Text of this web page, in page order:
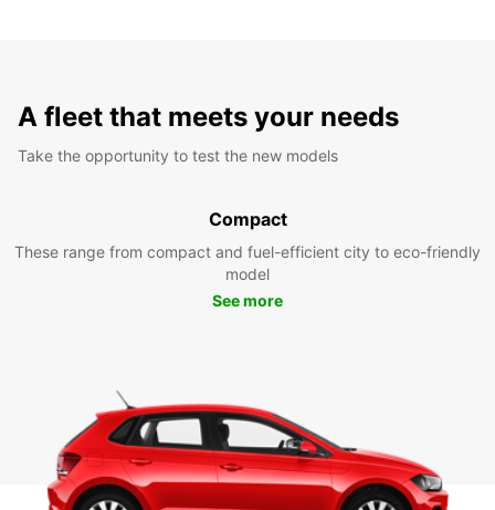
A fleet that meets your needs
Take the opportunity to test the new models
Compact
These range from compact and fuel-efficient city to eco-friendly
model
See more